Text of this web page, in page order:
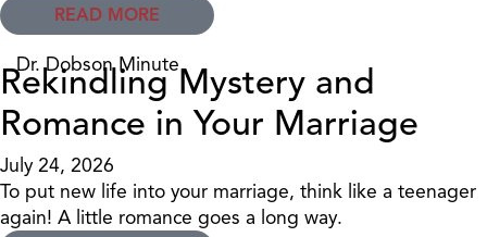
READ MORE
Dr. Dobson Minute
Rekindling Mystery and
Romance in Your Marriage
July 24, 2026
To put new life into your marriage, think like a teenager
again! A little romance goes a long way.